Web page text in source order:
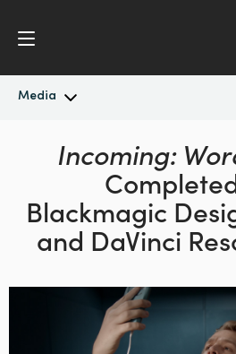
Media
Latest News
Press Images
Australia
Austria
China
Incoming:
Blackmagic
and DaVinci